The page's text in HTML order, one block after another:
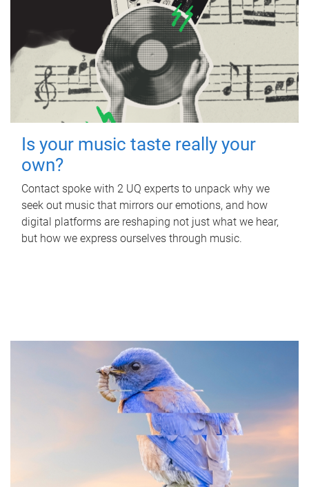
Is your music taste really your
own?
Contact spoke with 2 UQ experts to unpack why we
seek out music that mirrors our emotions, and how
digital platforms are reshaping not just what we hear,
but how we express ourselves through music.